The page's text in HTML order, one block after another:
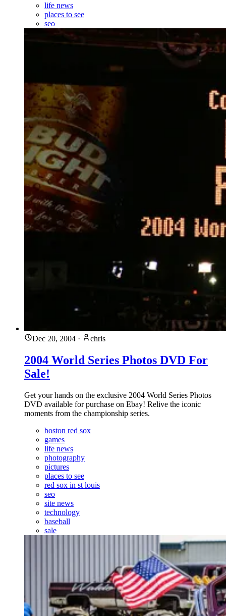
life news
places to see
seo
Dec 20, 2004 · chris
2004 World Series Photos DVD For
Sale!
Get your hands on the exclusive 2004 World Series Photos
DVD available for purchase on Ebay! Relive the iconic
moments from the championship series.
boston red sox
games
life news
photography
pictures
places to see
red sox in st louis
seo
site news
technology
baseball
sale